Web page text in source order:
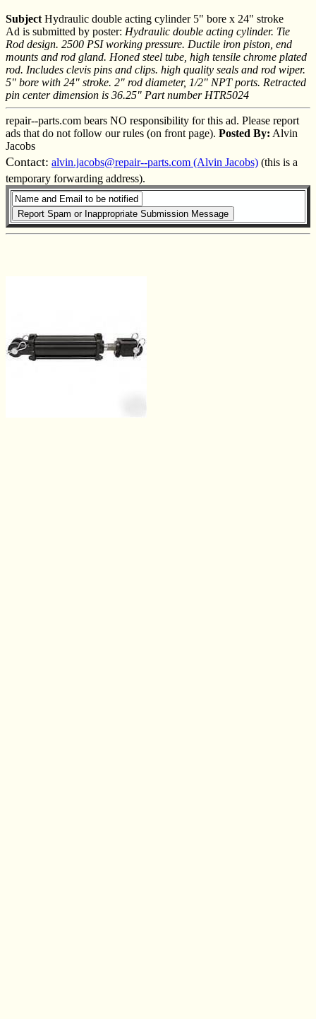
Subject Hydraulic double acting cylinder 5" bore x 24" stroke
Ad is submitted by poster: Hydraulic double acting cylinder. Tie
Rod design. 2500 PSI working pressure. Ductile iron piston, end
mounts and rod gland. Honed steel tube, high tensile chrome plated
rod. Includes clevis pins and clips. high quality seals and rod wiper.
5" bore with 24" stroke. 2" rod diameter, 1/2" NPT ports. Retracted
pin center dimension is 36.25" Part number HTR5024
repair--parts.com bears NO responsibility for this ad. Please report
ads that do not follow our rules (on front page). Posted By: Alvin
Jacobs
Contact: alvin.jacobs@repair--parts.com (Alvin Jacobs) (this is a
temporary forwarding address).